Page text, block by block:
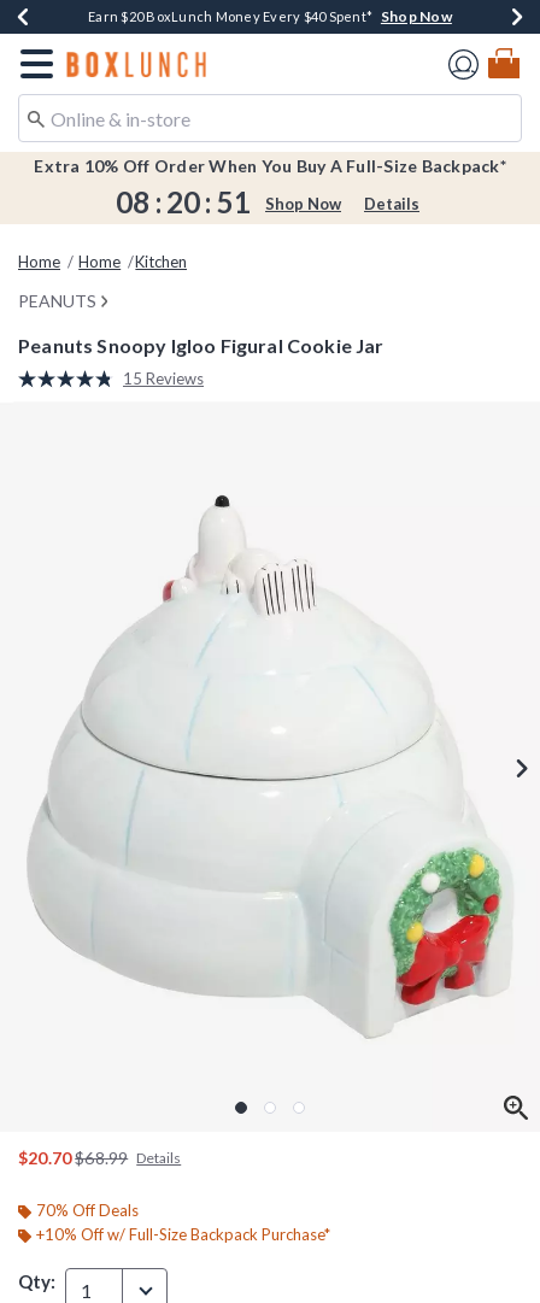
Buy One, Get One 30% Off New Arrivals*Shop Now
Up To 50% Off Select Styles*Shop Now
Free Shipping Over $75*Shop Now
Earn $20 BoxLunch Money Every $40 Spent* Shop Now
Redirect to Boxlunch Home Page
Extra 10% Off Order When You Buy A Full-Size Backpack*
08 : 20: 50 Shop Now Details
Home Home Kitchen
PEANUTS
Peanuts Snoopy Igloo Figural Cookie Jar
5 out of 5 Customer Rating
Read
15 Reviews
$20.70is sales price, the original price is
$68.99 Details
70% Off Deals
+10% Off w/ Full-Size Backpack Purchase*
Qty: 1